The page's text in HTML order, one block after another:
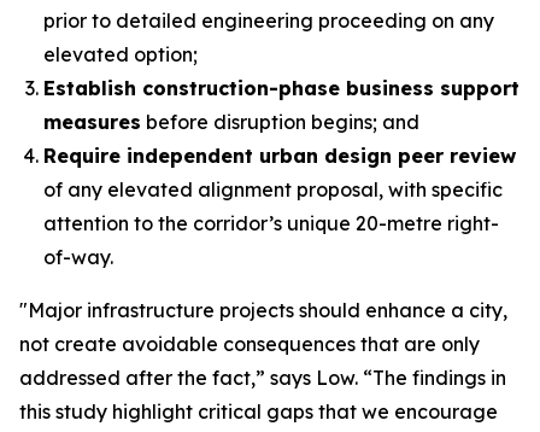
prior to detailed engineering proceeding on any
elevated option;
Establish construction-phase business support
measures before disruption begins; and
Require independent urban design peer review
of any elevated alignment proposal, with specific
attention to the corridor’s unique 20-metre right-
of-way.
"Major infrastructure projects should enhance a city,
not create avoidable consequences that are only
addressed after the fact,” says Low. “The findings in
this study highlight critical gaps that we encourage